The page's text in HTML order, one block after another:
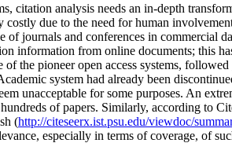
citation analysis needs an in-depth
costly due to the need for human
of journals and conferences in commercial
information from online documents; this
of the pioneer open access systems,
system had already been
unacceptable for some purposes. An
of papers. Similarly, according to
(http://citeseerx.ist.psu.edu/viewdoc/
especially in terms of coverage, of